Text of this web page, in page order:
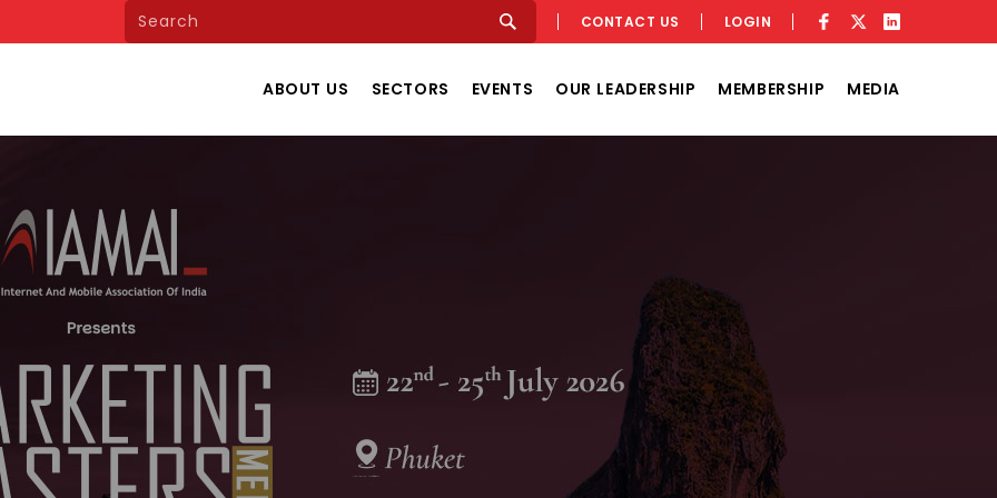
CONTACT US LOGIN
ABOUT US SECTORS EVENTS OUR LEADERSHIP MEMBERSHIP MEDIA